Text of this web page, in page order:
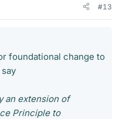
#13
foundational change to
an extension of
Principle to